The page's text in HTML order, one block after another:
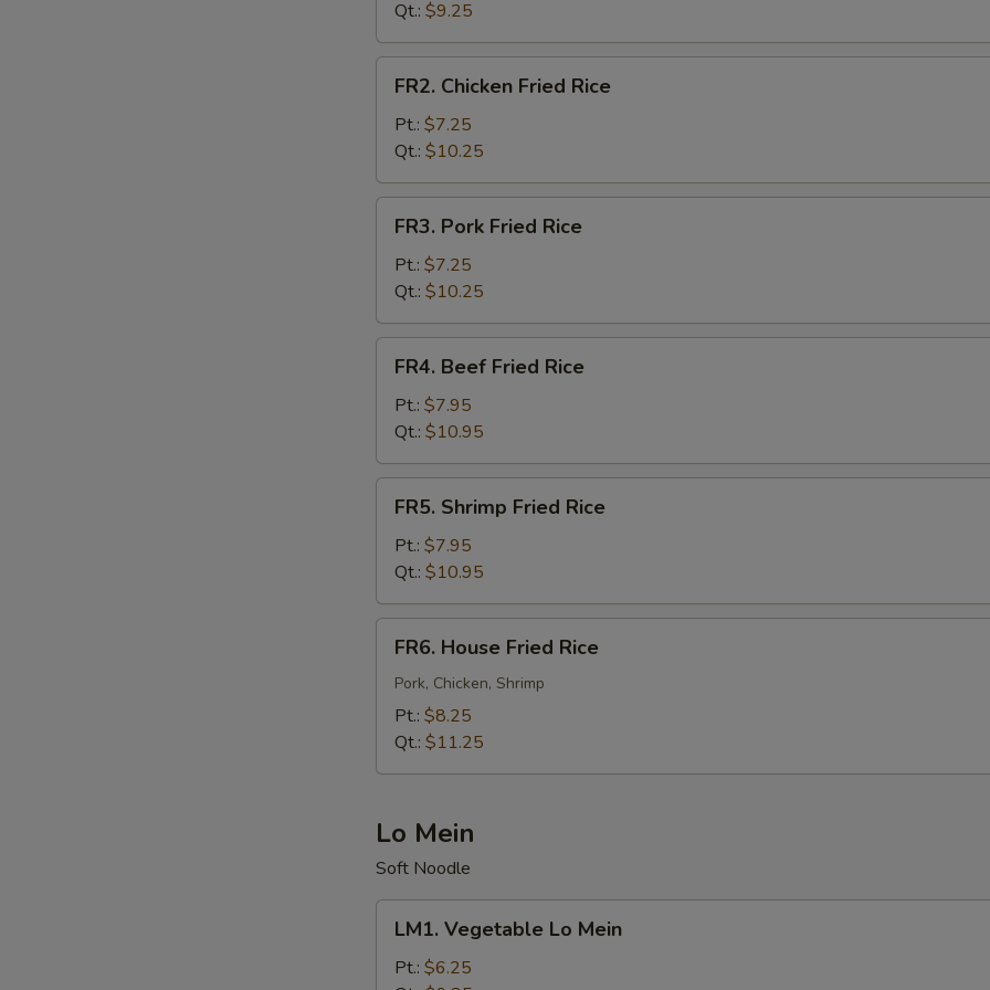
Rice
Qt.: $9.25
Chicken
Fried
Rice
FR2. Chicken Fried Rice
Pt.: $7.25
Qt.: $10.25
Pork
Fried
Rice
FR3. Pork Fried Rice
Pt.: $7.25
Qt.: $10.25
Beef
Fried
Rice
FR4. Beef Fried Rice
Pt.: $7.95
Qt.: $10.95
Shrimp
Fried
Rice
FR5. Shrimp Fried Rice
Pt.: $7.95
Qt.: $10.95
House
Fried
Rice
FR6. House Fried Rice
Pork, Chicken, Shrimp
Pt.: $8.25
Qt.: $11.25
Lo Mein
Soft Noodle
Vegetable
LM1. Vegetable Lo Mein
Pt.: $6.25